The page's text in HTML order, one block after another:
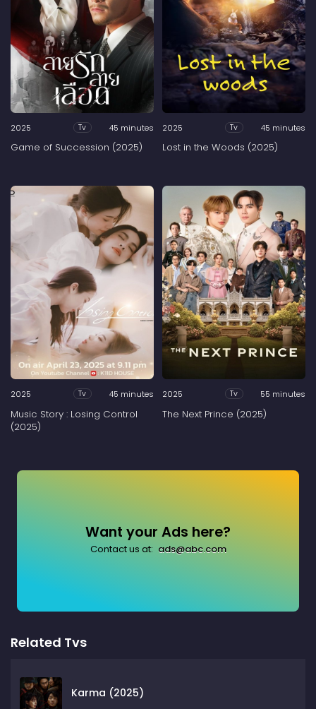
2025 Tv 45 minutes
Game of Succession (2025)
2025 Tv 45 minutes
Lost in the Woods (2025)
2025 Tv 45 minutes
Music Story : Losing Control
(2025)
2025 Tv 55 minutes
The Next Prince (2025)
Want your Ads here?
Contact us at: ads@abc.com
Related Tvs
Karma (2025)